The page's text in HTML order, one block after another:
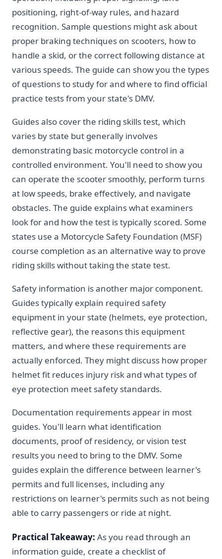
positioning, right-of-way rules, and hazard
recognition. Sample questions might ask about
proper braking techniques on scooters, how to
handle a skid, or the correct following distance at
various speeds. The guide can show you the types
of questions to study for and where to find official
practice tests from your state's DMV.
Guides also cover the riding skills test, which
varies by state but generally involves
demonstrating basic motorcycle control in a
controlled environment. You'll need to show you
can operate the scooter smoothly, perform turns
at low speeds, brake effectively, and navigate
obstacles. The guide explains what examiners
look for and how the test is typically scored. Some
states use a Motorcycle Safety Foundation (MSF)
course completion as an alternative way to prove
riding skills without taking the state test.
Safety information is another major component.
Guides typically explain required safety
equipment in your state (helmets, eye protection,
reflective gear), the reasons this equipment
matters, and where these requirements are
actually enforced. They might discuss how proper
helmet fit reduces injury risk and what types of
eye protection meet safety standards.
Documentation requirements appear in most
guides. You'll learn what identification
documents, proof of residency, or vision test
results you need to bring to the DMV. Some
guides explain the difference between learner's
permits and full licenses, including any
restrictions on learner's permits such as not being
able to carry passengers or ride at night.
Practical Takeaway: As you read through an
information guide, create a checklist of